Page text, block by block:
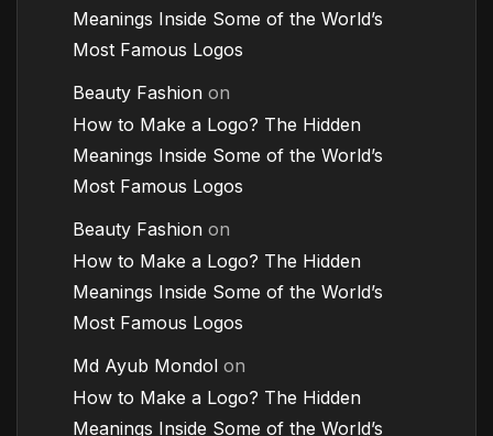
Meanings Inside Some of the World’s
Most Famous Logos
Beauty Fashion on
How to Make a Logo? The Hidden
Meanings Inside Some of the World’s
Most Famous Logos
Beauty Fashion on
How to Make a Logo? The Hidden
Meanings Inside Some of the World’s
Most Famous Logos
Md Ayub Mondol on
How to Make a Logo? The Hidden
Meanings Inside Some of the World’s